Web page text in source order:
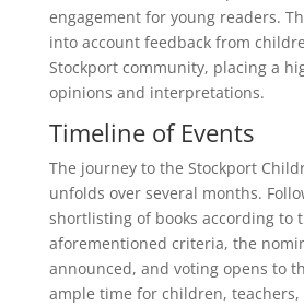
engagement for young readers.
into account feedback from
Stockport community, placing a
opinions and interpretations.
Timeline of Events
The journey to the Stockport
unfolds over several months.
shortlisting of books according to
aforementioned criteria, the
announced, and voting opens to
ample time for children,